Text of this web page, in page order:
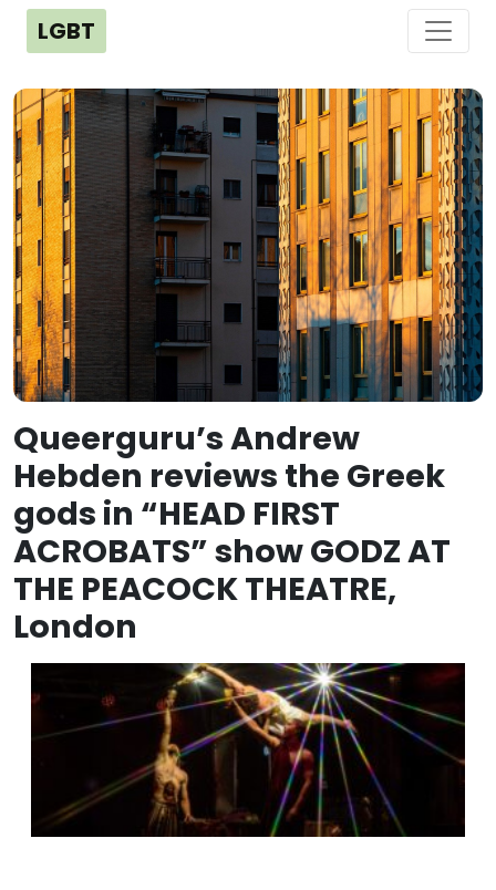
LGBT
Queerguru’s Andrew
Hebden reviews the Greek
gods in “HEAD FIRST
ACROBATS” show GODZ AT
THE PEACOCK THEATRE,
London